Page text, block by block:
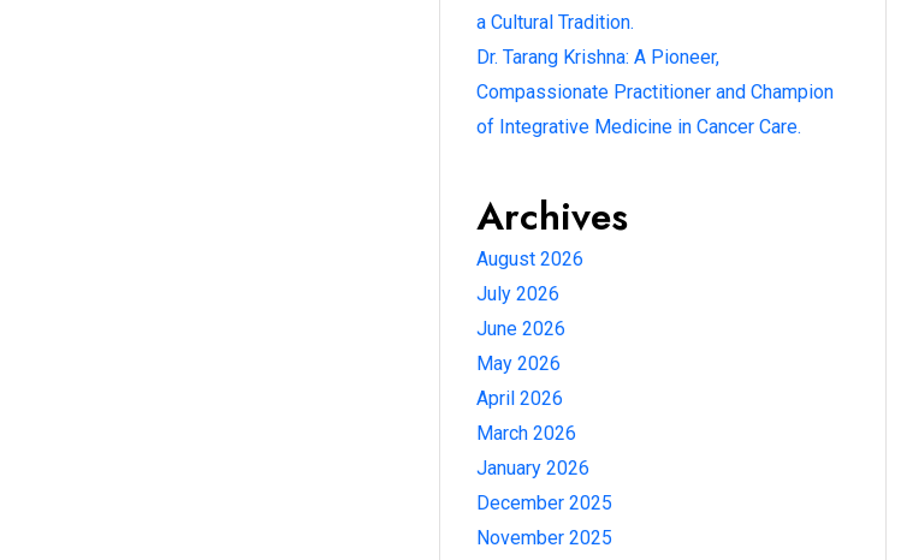
a Cultural Tradition.
Dr. Tarang Krishna: A Pioneer,
Compassionate Practitioner and Champion
of Integrative Medicine in Cancer Care.
Archives
August 2026
July 2026
June 2026
May 2026
April 2026
March 2026
January 2026
December 2025
November 2025